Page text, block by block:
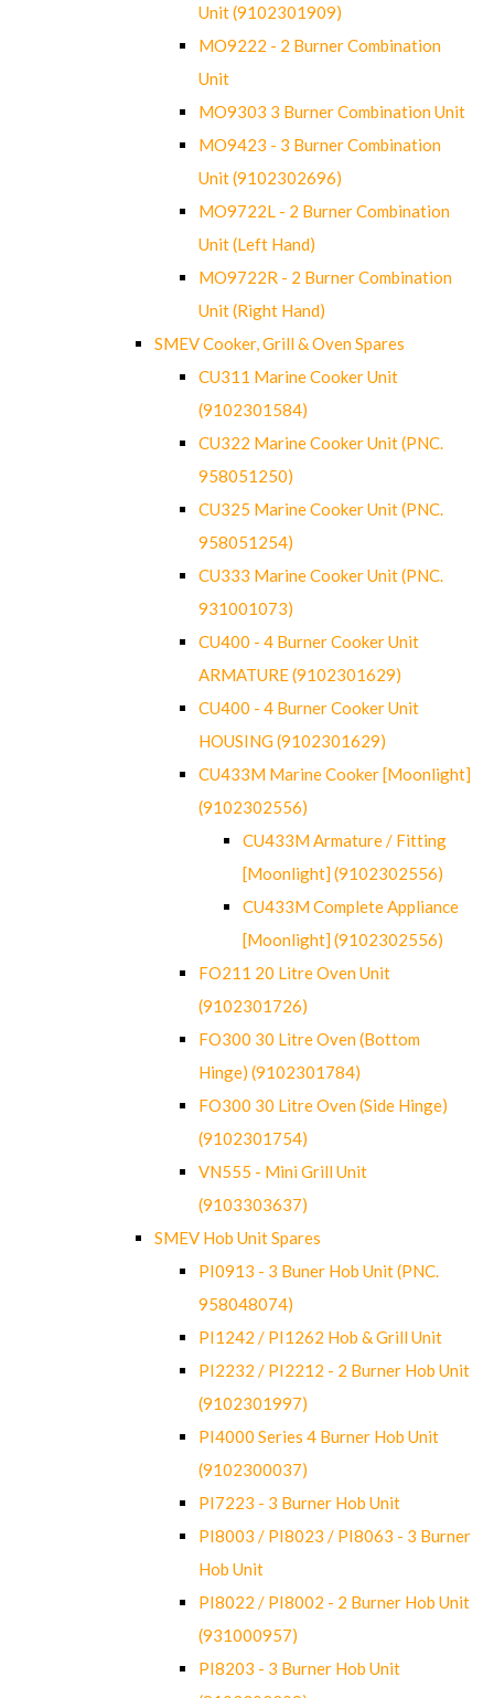
Unit (9102301909)
MO9222 - 2 Burner Combination
Unit
MO9303 3 Burner Combination Unit
MO9423 - 3 Burner Combination
Unit (9102302696)
MO9722L - 2 Burner Combination
Unit (Left Hand)
MO9722R - 2 Burner Combination
Unit (Right Hand)
SMEV Cooker, Grill & Oven Spares
CU311 Marine Cooker Unit
(9102301584)
CU322 Marine Cooker Unit (PNC.
958051250)
CU325 Marine Cooker Unit (PNC.
958051254)
CU333 Marine Cooker Unit (PNC.
931001073)
CU400 - 4 Burner Cooker Unit
ARMATURE (9102301629)
CU400 - 4 Burner Cooker Unit
HOUSING (9102301629)
CU433M Marine Cooker [Moonlight]
(9102302556)
CU433M Armature / Fitting
[Moonlight] (9102302556)
CU433M Complete Appliance
[Moonlight] (9102302556)
FO211 20 Litre Oven Unit
(9102301726)
FO300 30 Litre Oven (Bottom
Hinge) (9102301784)
FO300 30 Litre Oven (Side Hinge)
(9102301754)
VN555 - Mini Grill Unit
(9103303637)
SMEV Hob Unit Spares
PI0913 - 3 Buner Hob Unit (PNC.
958048074)
PI1242 / PI1262 Hob & Grill Unit
PI2232 / PI2212 - 2 Burner Hob Unit
(9102301997)
PI4000 Series 4 Burner Hob Unit
(9102300037)
PI7223 - 3 Burner Hob Unit
PI8003 / PI8023 / PI8063 - 3 Burner
Hob Unit
PI8022 / PI8002 - 2 Burner Hob Unit
(931000957)
PI8203 - 3 Burner Hob Unit